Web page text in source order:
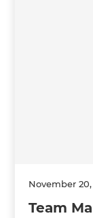
November
Team